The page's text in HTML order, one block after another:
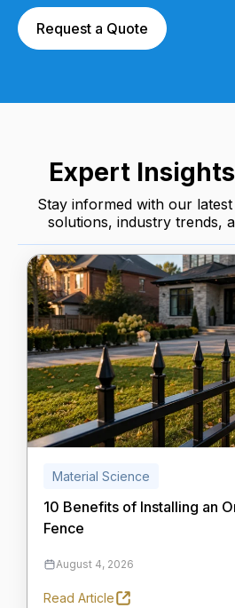
Request a Quote
Expert
Stay informed with our
solutions, industry trends,
Material Science
10 Benefits of Installing an
Fence
August 4, 2026
Read Article